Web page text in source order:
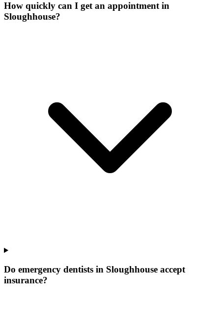
How quickly can I get an appointment in
Sloughhouse?
Do emergency dentists in Sloughhouse accept
insurance?